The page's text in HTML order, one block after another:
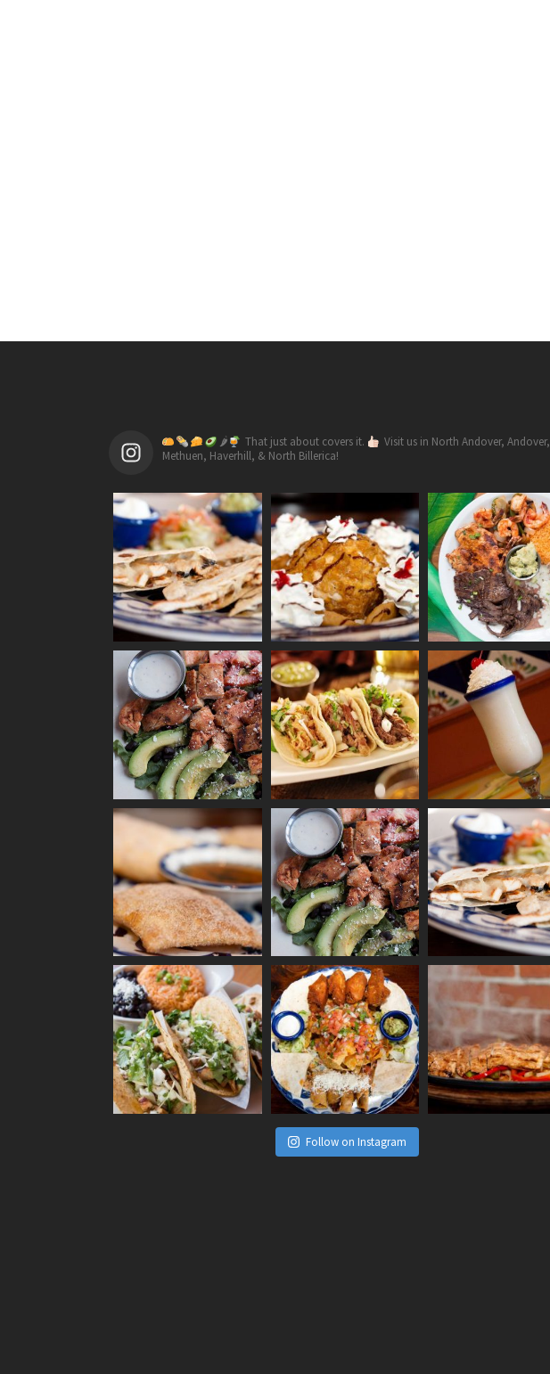
🌶 That just about covers it.
Visit us in North Andover, Andover,
Methuen, Haverhill, & North Billerica!
Follow on Instagram